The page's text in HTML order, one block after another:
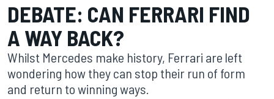
DEBATE: CAN FERRARI FIND
A WAY BACK?
Whilst Mercedes make history, Ferrari are left
wondering how they can stop their run of form
and return to winning ways.